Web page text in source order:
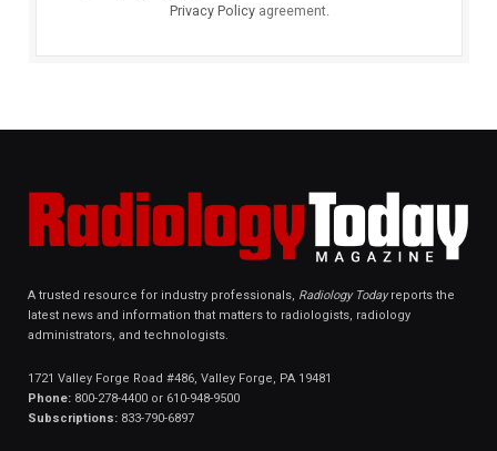
Privacy Policyagreement.
A trusted resource for industry professionals, Radiology Todayreports the
latest news and information that matters to radiologists, radiology
administrators, and technologists.
1721 Valley Forge Road #486, Valley Forge, PA 19481
Phone: 800-278-4400 or 610-948-9500
Subscriptions: 833-790-6897